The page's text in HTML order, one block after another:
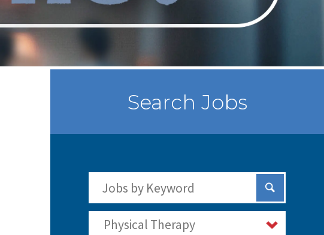
Search Jobs
Submit
Physical Therapy